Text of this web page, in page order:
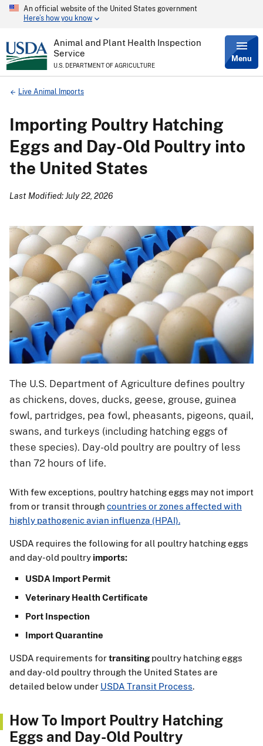
Skip
content
An official website of the United States government
Here’s how you know
Animal and Plant Health Inspection
Service
U.S. DEPARTMENT OF AGRICULTURE
Menu
Breadcrumb
Live Animal Imports
Importing Poultry Hatching
Eggs and Day-Old Poultry into
the United States
Last Modified: July 22, 2026
The U.S. Department of Agriculture defines poultry
as chickens, doves, ducks, geese, grouse, guinea
fowl, partridges, pea fowl, pheasants, pigeons, quail,
swans, and turkeys (including hatching eggs of
these species). Day-old poultry are poultry of less
than 72 hours of life.
With few exceptions, poultry hatching eggs may not import
from or transit through countries or zones affected with
highly pathogenic avian influenza (HPAI).
USDA requires the following for all poultry hatching eggs
and day-old poultry imports:
USDA Import Permit
Veterinary Health Certificate
Port Inspection
Import Quarantine
USDA requirements fortransitingpoultry hatching eggs
and day-old poultry through the United States are
detailed below under USDA Transit Process.
How To Import Poultry Hatching
Eggs and Day-Old Poultry